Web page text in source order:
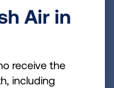
offers guidance
keep indoor air
Air in
receive the
including